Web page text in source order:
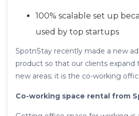
100% scalable set up
used by top startups
SpotnStay recently made a new
product so that our clients expand
new areas; it is the co-working
Co-working space rental from